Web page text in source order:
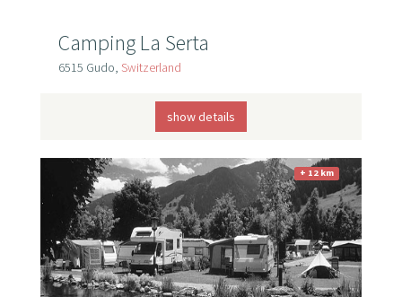
Camping La Serta
6515 Gudo, Switzerland
show details
+ 12 km